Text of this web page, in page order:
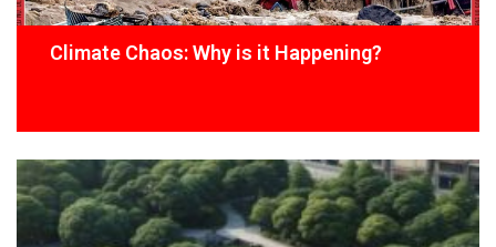
Climate Chaos: Why is it Happening?